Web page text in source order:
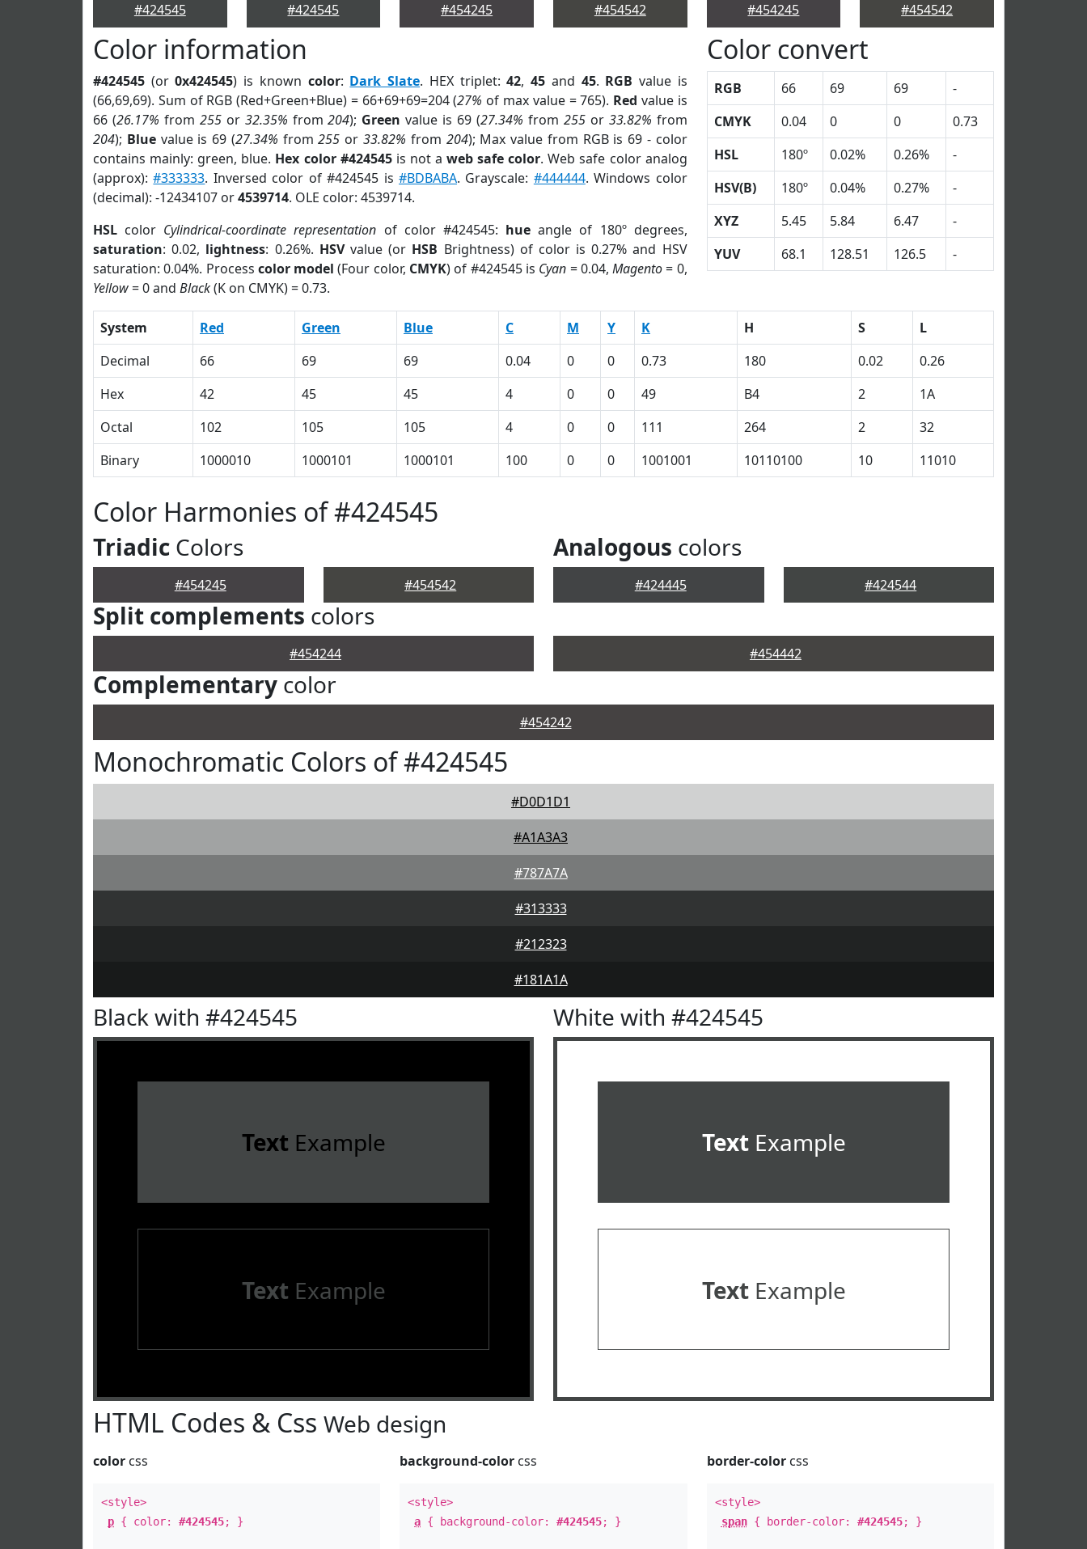
#424545
#424545
#454245
#454542
#454245
#454542
Color information
#424545 (or0x424545) is known color: Dark Slate. HEX triplet:42,45 and 45. RGB value is
(66,69,69). Sum of RGB (Red+Green+Blue) = 66+69+69=204 (27% of max value = 765). Red value is
66 (26.17% from 255or 32.35% from204); Green value is 69 (27.34% from 255or 33.82% from
204); Bluevalue is 69 (27.34% from255 or 33.82% from 204); Max value from RGB is 69 - color
contains mainly: green, blue. Hex color #424545is not aweb safe color. Web safe color analog
(approx):#333333. Inversed color of #424545 is #BDBABA. Grayscale: #444444. Windows color
(decimal): -12434107 or4539714. OLE color: 4539714.
HSL color Cylindrical-coordinate representation of color #424545: hue angle of 180º degrees,
saturation: 0.02, lightness: 0.26%. HSVvalue (or HSB Brightness) of color is 0.27% and HSV
saturation: 0.04%. Process color model (Four color, CMYK) of #424545 is Cyan = 0.04,Magento= 0,
Yellow= 0 and Black(K on CMYK) = 0.73.
Color convert
RGB 66 69 69
-
CMYK
0.04 0 0
0.73
HSL
180º 0.02% 0.26%
-
HSV(B)
180º 0.04% 0.27%
-
XYZ
5.45 5.84 6.47
-
YUV
68.1 128.51 126.5 -
System Red Green Blue C M Y K H S
L
Decimal
66 69 69 0.04 0 0 0.73 180 0.02
0.26
Hex
42 45 45 4 0 0 49 B4 2
1A
Octal
102 105 105 4 0 0 111 264 2
32
Binary
1000010 1000101 1000101 100 0 0 1001001 10110100 10 11010
Color Harmonies of #424545
Triadic Colors
#454245 #454542
Analogous colors
#424445 #424544
Split complements colors
#454244 #454442
Complementary color
#454242
Monochromatic Colors of #424545
#D0D1D1
#A1A3A3
#787A7A
#313333
#212323
#181A1A
Black with #424545
Text Example
Text Example
White with #424545
TextExample
TextExample
HTML Codes & Css Web design
color css
<style>
p { color: #424545; }
background-color css
<style>
a { background-color:#424545; }
border-colorcss
<style>
span{ border-color: #424545; }